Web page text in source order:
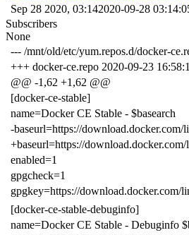
Sep 28 2020, 03:142020-09-28
Subscribers
None
--- /mnt/old/etc/yum.repos.d/docker-
+++ docker-ce.repo 2020-09-23
@@ -1,62 +1,62 @@
[docker-ce-stable]
name=Docker CE Stable - $basearch
-baseurl=https://download.docker.com/
+baseurl=https://
enabled=1
gpgcheck=1
gpgkey=https://download.docker.com/
[docker-ce-stable-debuginfo]
name=Docker CE Stable - Debuginfo